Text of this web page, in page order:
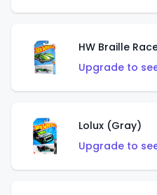
HW Braille
Upgrade to
Lolux (Gray)
Upgrade to